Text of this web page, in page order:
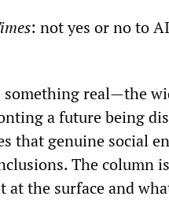
: not yes or no to
something real—the
a future being
that genuine social
The column
at the surface and